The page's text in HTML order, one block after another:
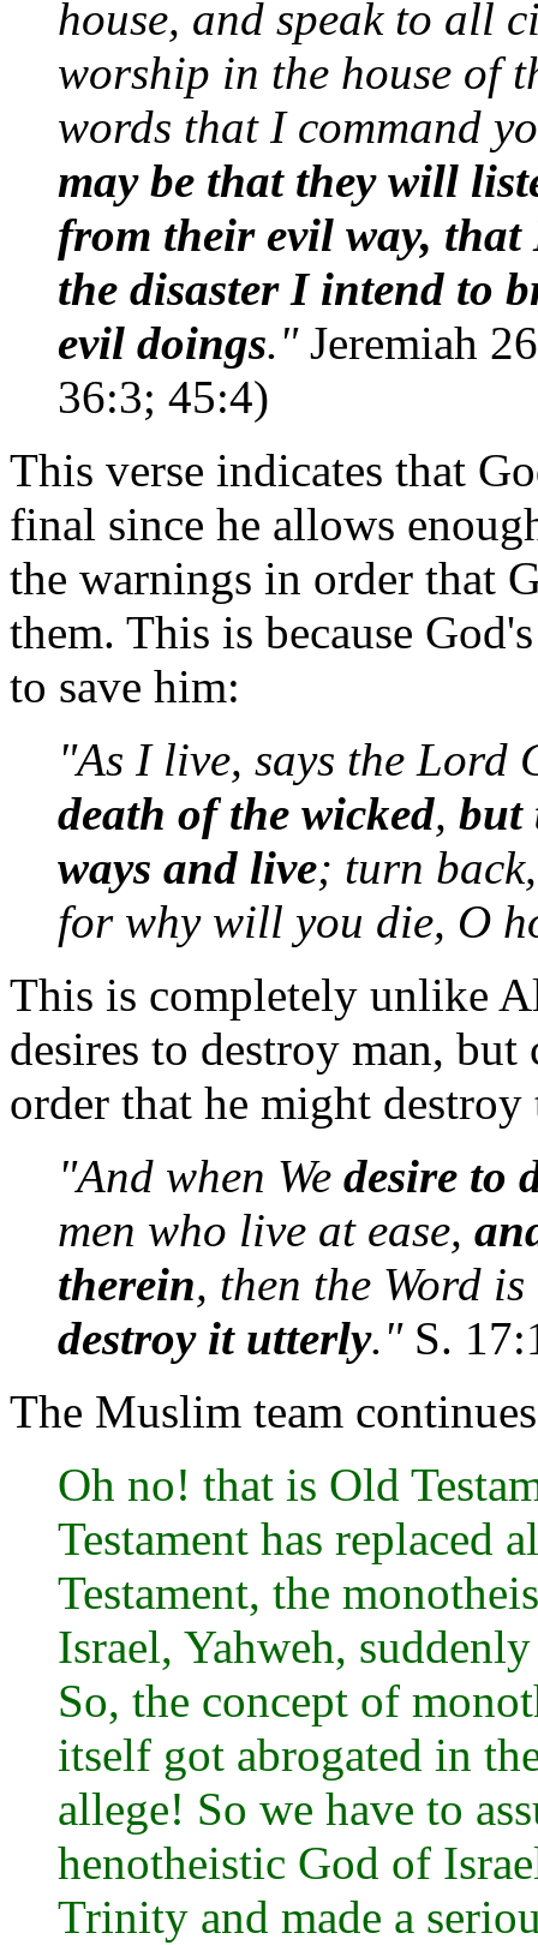
house, and speak to all
worship in the house of
words that I command
may be that they will
from their evil way, that
the disaster I intend to
evil doings."Jeremiah
36:3; 45:4)
This verse indicates that
final since he allows
the warnings in order that
them. This is because
to save him:
"As I live, says the Lord
death of the wicked, but
ways and live; turn
for why will you die, O
This is completely unlike
desires to destroy man,
order that he might destroy
"And when We desire to
men who live at ease,
therein, then the Word
destroy it utterly."S.
The Muslim team
Oh no! that is Old
Testament has replaced
Testament, the
Israel, Yahweh,
So, the concept of
itself got abrogated in
allege! So we have to
henotheistic God of
Trinity and made a